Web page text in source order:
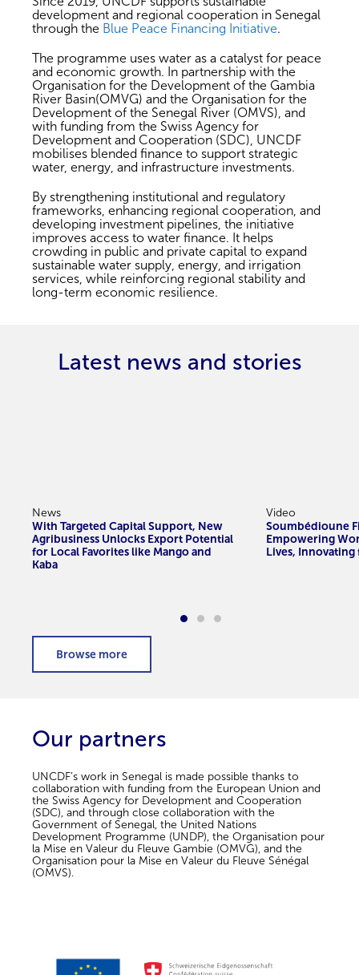
development and regional cooperation in Senegal
through the Blue Peace Financing Initiative.
The programme uses water as a catalyst for peace
and economic growth. In partnership with the
Organisation for the Development of the Gambia
River Basin(OMVG) and the Organisation for the
Development of the Senegal River (OMVS), and
with funding from the Swiss Agency for
Development and Cooperation (SDC), UNCDF
mobilises blended finance to support strategic
water, energy, and infrastructure investments.
By strengthening institutional and regulatory
frameworks, enhancing regional cooperation, and
developing investment pipelines, the initiative
improves access to water finance. It helps
crowding in public and private capital to expand
sustainable water supply, energy, and irrigation
services, while reinforcing regional stability and
long-term economic resilience.
Latest news and stories
News
With Targeted Capital Support, New
Agribusiness Unlocks Export Potential
for Local Favorites like Mango and
Kaba
Video
Soumbédioune
Empowering
Lives, Innovating
Our partners
UNCDF’s work in Senegal is made possible thanks to
collaboration with funding from the European Union and
the Swiss Agency for Development and Cooperation
(SDC), and through close collaboration with the
Government of Senegal, the United Nations
Development Programme (UNDP), the Organisation pour
la Mise en Valeur du Fleuve Gambie (OMVG), and the
Organisation pour la Mise en Valeur du Fleuve Sénégal
(OMVS).